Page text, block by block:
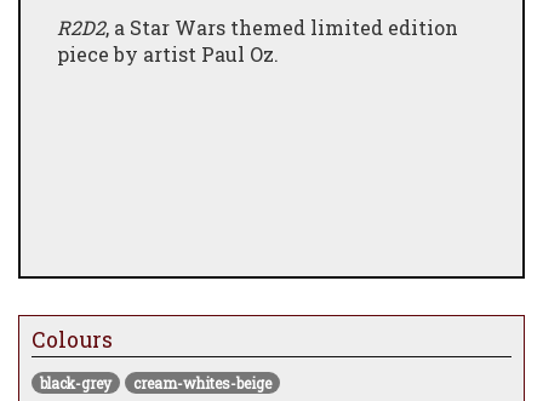
R2D2, a Star Wars themed limited edition
piece by artist Paul Oz.
Colours
black-grey cream-whites-beige